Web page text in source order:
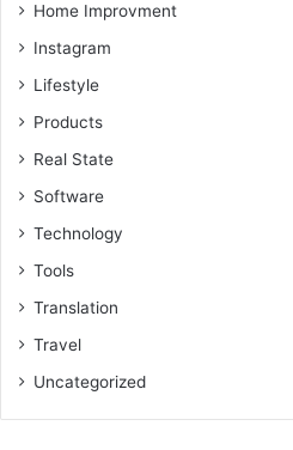
Home Improvment
Instagram
Lifestyle
Products
Real State
Software
Technology
Tools
Translation
Travel
Uncategorized